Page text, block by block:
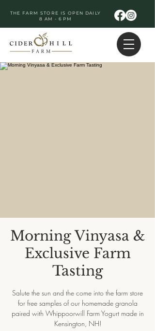
THE FARM STORE IS OPEN DAILY
8 AM - 6 PM
Morning Vinyasa &
Exclusive Farm
Tasting
Salute the sun and the come into the farm store
for free samples of our homemade granola
paired with Whippoorwill Farm Yogurt made in
Kensington, NH!